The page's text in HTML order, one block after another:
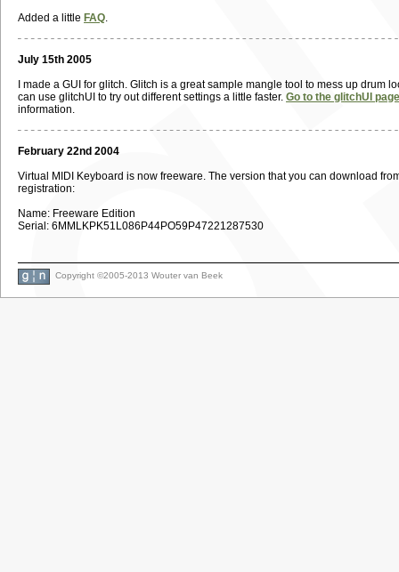
Added a little FAQ.
July 15th 2005
I made a GUI for glitch. Glitch is a great sample mangle tool to mess up
can use glitchUI to try out different settings a little faster. Go to the glitchUI page
information.
February 22nd 2004
Virtual MIDI Keyboard is now freeware. The version that you can download
registration:
Name: Freeware Edition
Serial: 6MMLKPK51L086P44PO59P47221287530
Copyright ©2005-2013 Wouter van Beek